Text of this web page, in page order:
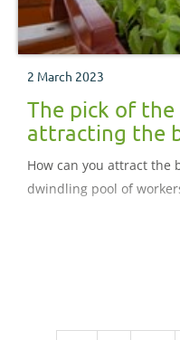
2 March 2023
The pick of
attracting the
How can you attract the
dwindling pool of